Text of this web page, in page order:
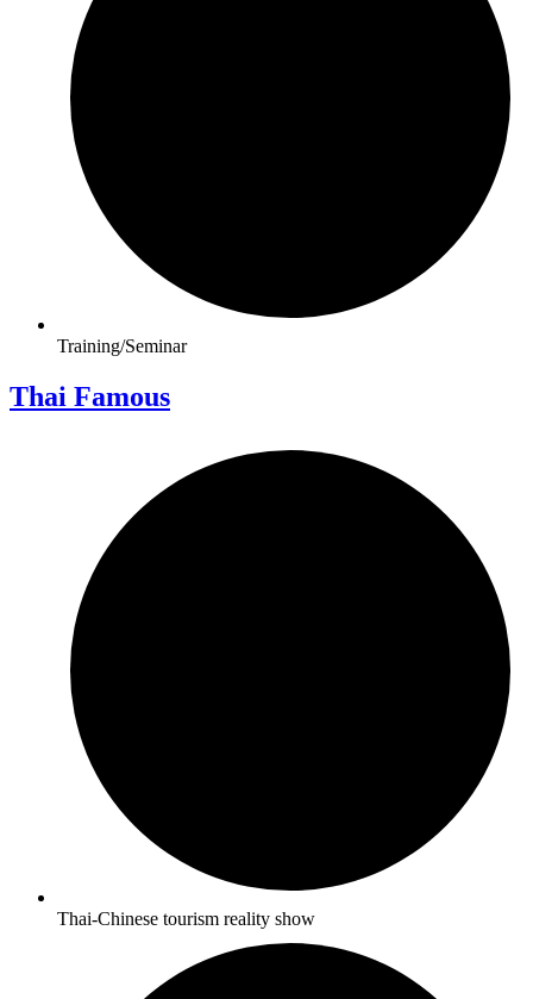
Training/Seminar
Thai Famous
Thai-Chinese tourism reality show